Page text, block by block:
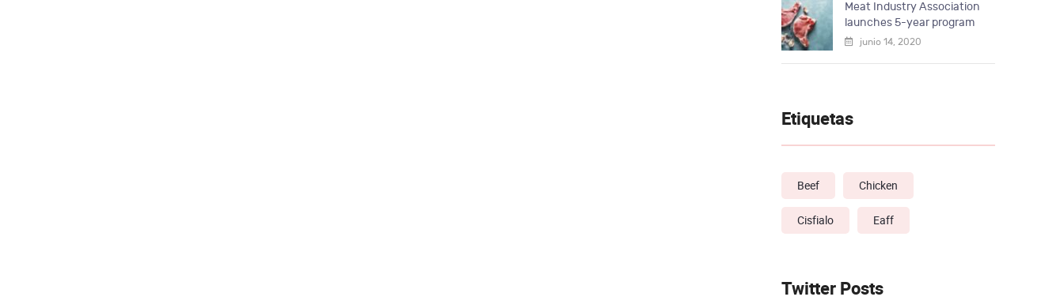
Meat Industry Association
launches 5-year program
junio 14, 2020
Etiquetas
Beef Chicken
Cisfialo Eaff
Twitter Posts